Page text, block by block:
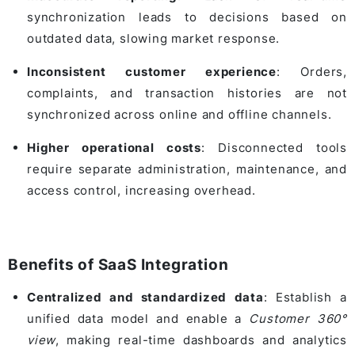
synchronization leads to decisions based on
outdated data, slowing market response.
Inconsistent customer experience: Orders,
complaints, and transaction histories are not
synchronized across online and offline channels.
Higher operational costs: Disconnected tools
require separate administration, maintenance, and
access control, increasing overhead.
Benefits of SaaS Integration
Centralized and standardized data: Establish a
unified data model and enable a Customer 360°
view, making real-time dashboards and analytics